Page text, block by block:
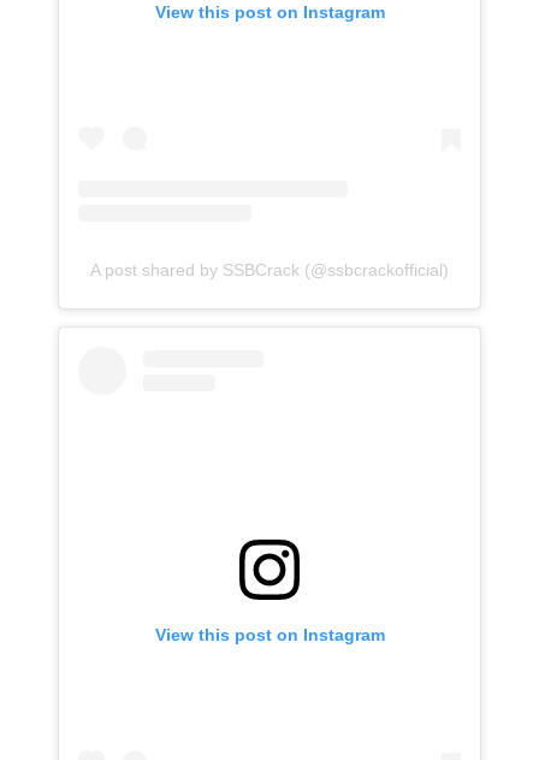
View this post on Instagram
A post shared by SSBCrack (@ssbcrackofficial)
View this post on Instagram